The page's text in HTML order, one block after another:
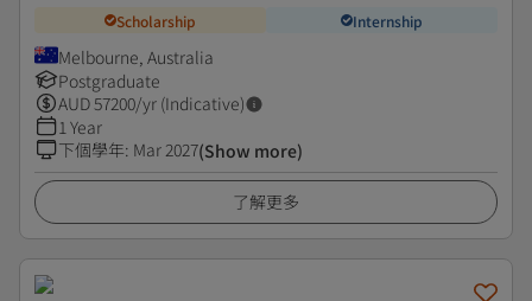
Scholarship Internship
Melbourne, Australia
Postgraduate
AUD57200/yr (Indicative)
1 Year
下個學年: Mar 2027(Show more)
了解更多